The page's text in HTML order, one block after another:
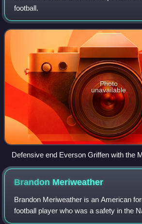
football.
Photo
unavailable
Defensive end Everson Griffen with the
(No. 97 in white jersey) rushing Chicago
Jay Cutler (No. 6 in navy blue jersey) at
Brandon Meriweather
Brandon Meriweather is an American
football player who was a safety in the
League. He played college football for